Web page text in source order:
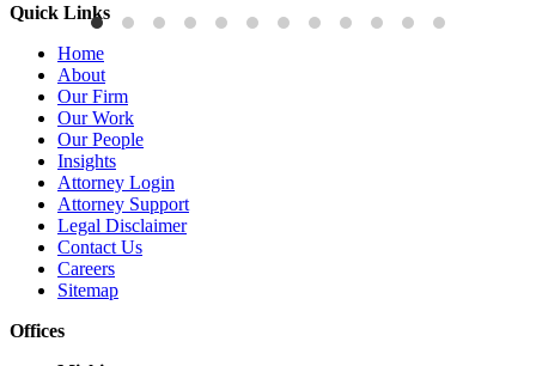
Press Releases
Brooks Kushman Attorneys Recognized as 2026 IP Stars by
Managing IP for Excellence in Patent and Trademark Law
Read More
Quick Links
Home
About
Our Firm
Our Work
Our People
Insights
Attorney Login
Attorney Support
Legal Disclaimer
Contact Us
Careers
Sitemap
Offices